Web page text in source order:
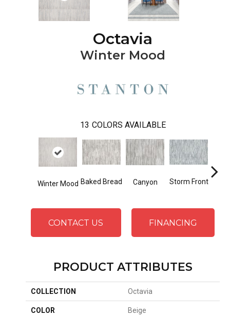
Octavia
Winter Mood
13 COLORS AVAILABLE
Winter Mood Baked Bread Canyon Storm Front
CONTACT US FINANCING
PRODUCT ATTRIBUTES
COLLECTION Octavia
COLOR Beige